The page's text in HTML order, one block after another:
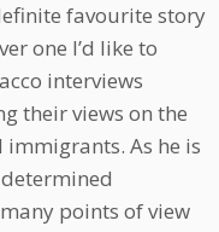
favourite story
one I’d like to
interviews
their views on the
As he is
points of view